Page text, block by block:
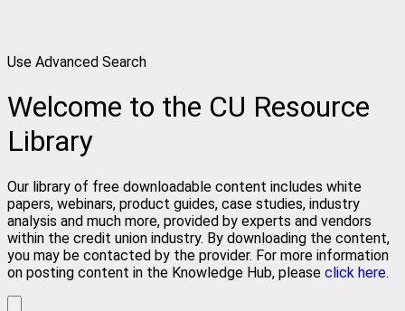
Use Advanced Search
Welcome to the CU Resource
Library
Our library of free downloadable content includes white
papers, webinars, product guides, case studies, industry
analysis and much more, provided by experts and vendors
within the credit union industry. By downloading the content,
you may be contacted by the provider. For more information
on posting content in the Knowledge Hub, please click here.